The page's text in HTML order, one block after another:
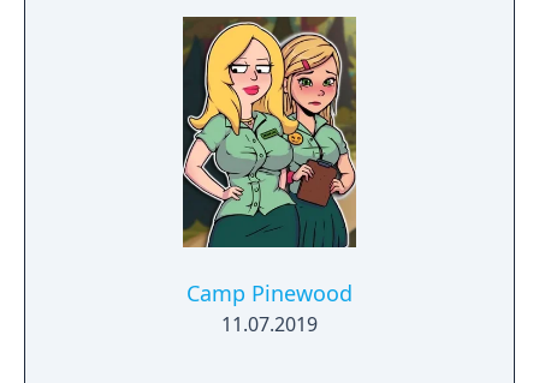
girls are always horny and willing to make
you cum! Let your fantasies come true ...
unlimited 3D sex all over the world! Access
now to get virtual sex games with 3D
movement and interaction with realistic
lifelike girls never seen before.
Camp Pinewood
11.07.2019